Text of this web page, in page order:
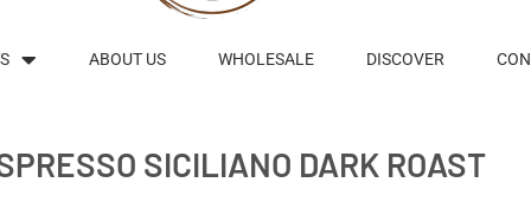
ABOUT US WHOLESALE DISCOVER
SICILIANO DARK ROAST